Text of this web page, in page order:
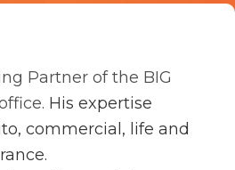
Partner of the BIG
His expertise
commercial, life and